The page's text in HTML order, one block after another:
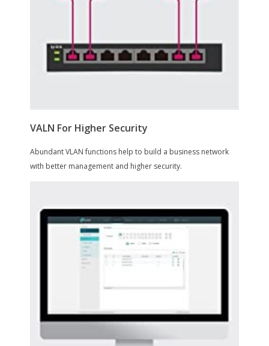
Equipped with 8 PoE+ supported ports
to transfer data and power over a
single cable
networks
Simple network set-up on top of plug-
Web-based user interface and
management utility simplify
Packaging
Power Cord
Installation Guide
Resource CD
Disclaimer
ctive